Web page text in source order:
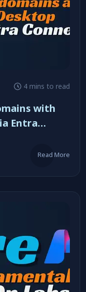
4 mins to read
with
Entra
Read More